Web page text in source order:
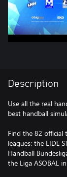
Description
Use all the real
best handball
Find the 82 official
leagues: the LIDL
Handball
the Liga ASOBAL